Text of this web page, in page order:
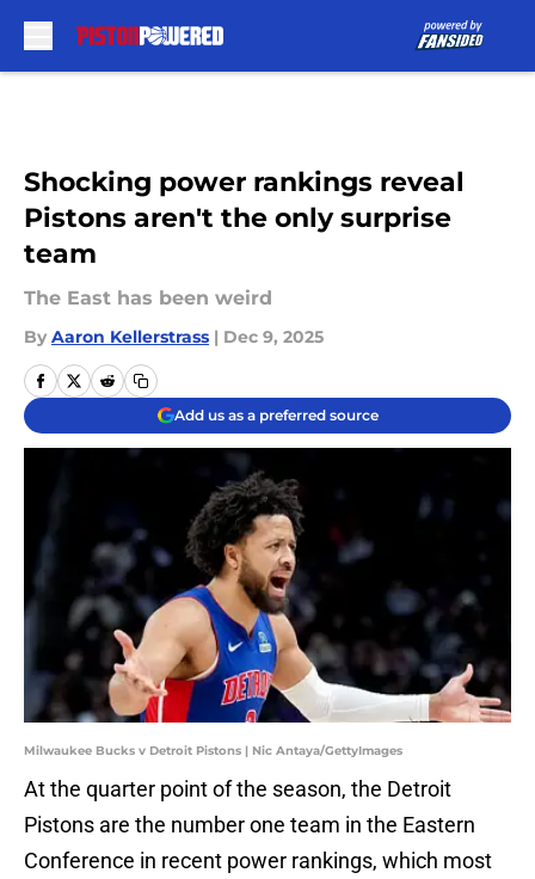
Shocking power rankings reveal
Pistons aren't the only surprise
team
The East has been weird
By Aaron Kellerstrass | Dec 9, 2025
Add us as a preferred source
Milwaukee Bucks v Detroit Pistons | Nic Antaya/GettyImages
At the quarter point of the season, the Detroit
Pistons are the number one team in the Eastern
Conference in recent power rankings, which most